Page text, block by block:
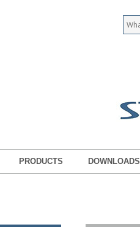
PRODUCTS DOWNLOADS